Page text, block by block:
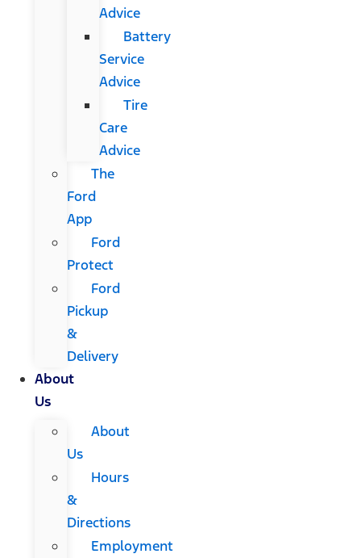
Advice
Battery
Service
Advice
Tire
Care
Advice
The
Ford
App
Ford
Protect
Ford
Pickup
&
Delivery
About
Us
About
Us
Hours
&
Directions
Employment